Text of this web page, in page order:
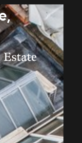
Estate